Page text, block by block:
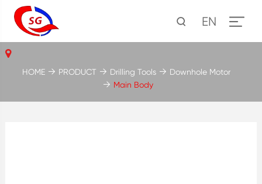
EN
HOME PRODUCT Drilling Tools
Downhole Motor
Main Body